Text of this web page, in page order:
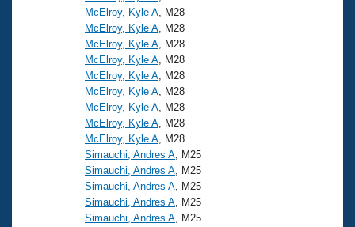
McElroy, Kyle A , M28
McElroy, Kyle A , M28
McElroy, Kyle A , M28
McElroy, Kyle A , M28
McElroy, Kyle A , M28
McElroy, Kyle A , M28
McElroy, Kyle A , M28
McElroy, Kyle A , M28
McElroy, Kyle A , M28
Simauchi, Andres A , M25
Simauchi, Andres A , M25
Simauchi, Andres A , M25
Simauchi, Andres A , M25
Simauchi, Andres A , M25